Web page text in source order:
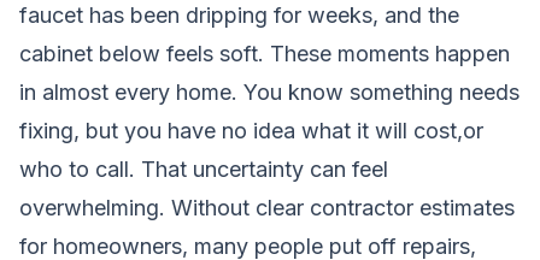
faucet has been dripping for weeks, and the
cabinet below feels soft. These moments happen
in almost every home. You know something needs
fixing, but you have no idea what it will cost,or
who to call. That uncertainty can feel
overwhelming. Without clear contractor estimates
for homeowners, many people put off repairs,